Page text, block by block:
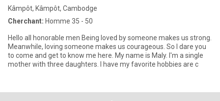
Kâmpôt, Kâmpôt, Cambodge
Cherchant: Homme 35 - 50
Hello all honorable men Being loved by someone makes us strong.
Meanwhile, loving someone makes us courageous. So I dare you
to come and get to know me here. My name is Maly. I'm a single
mother with three daughters. I have my favorite hobbies are c